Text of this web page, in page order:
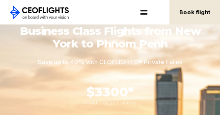
Book flight
Business Class Flights from New
York to Phnom Penh
Save up to 40% with CEOFLIGHTS® Private Fares
$3300*
round-trip, per person